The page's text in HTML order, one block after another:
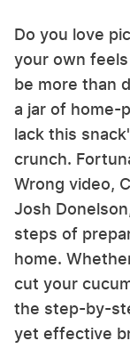
Do you love
your own
be more than
a jar of home-
lack this
crunch.
Wrong video,
Josh
steps of
home.
cut your
the step-by-
yet effective